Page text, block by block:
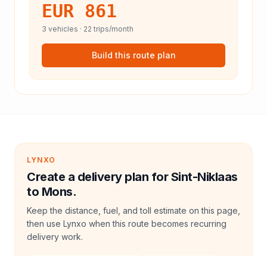
EUR 861
3 vehicles · 22 trips/month
Build this route plan
LYNXO
Create a delivery plan for Sint-Niklaas
to Mons.
Keep the distance, fuel, and toll estimate on this page,
then use Lynxo when this route becomes recurring
delivery work.